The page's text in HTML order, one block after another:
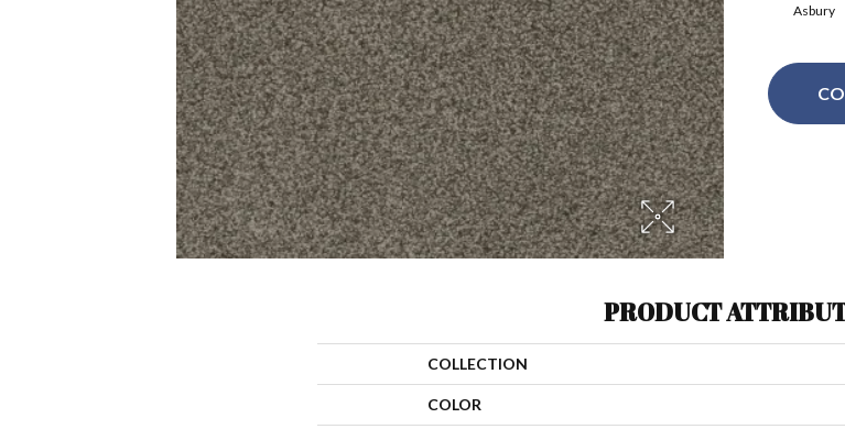
Asbury
PRODUCT
COLLECTION
COLOR